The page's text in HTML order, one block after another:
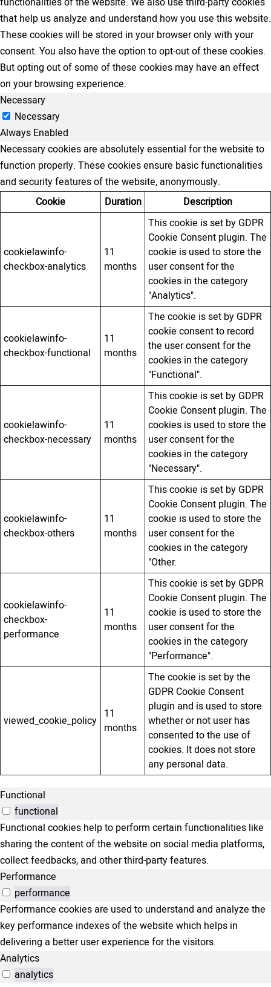
that help us analyze and understand how you use this website.
These cookies will be stored in your browser only with your
consent. You also have the option to opt-out of these cookies.
But opting out of some of these cookies may have an effect
on your browsing experience.
Necessary
Necessary
Always Enabled
Necessary cookies are absolutely essential for the website to
function properly. These cookies ensure basic functionalities
and security features of the website, anonymously.
Cookie
Duration Description
cookielawinfo-
checkbox-analytics
11
months
This cookie is set by GDPR
Cookie Consent plugin. The
cookie is used to store the
user consent for the
cookies in the category
"Analytics".
cookielawinfo-
checkbox-functional
11
months
The cookie is set by GDPR
cookie consent to record
the user consent for the
cookies in the category
"Functional".
cookielawinfo-
checkbox-necessary
11
months
This cookie is set by GDPR
Cookie Consent plugin. The
cookies is used to store the
user consent for the
cookies in the category
"Necessary".
cookielawinfo-
checkbox-others
11
months
This cookie is set by GDPR
Cookie Consent plugin. The
cookie is used to store the
user consent for the
cookies in the category
"Other.
cookielawinfo-
checkbox-
performance
11
months
This cookie is set by GDPR
Cookie Consent plugin. The
cookie is used to store the
user consent for the
cookies in the category
"Performance".
viewed_cookie_policy 11
months
The cookie is set by the
GDPR Cookie Consent
plugin and is used to store
whether or not user has
consented to the use of
cookies. It does not store
any personal data.
Functional
functional
Functional cookies help to perform certain functionalities like
sharing the content of the website on social media platforms,
collect feedbacks, and other third-party features.
Performance
performance
Performance cookies are used to understand and analyze the
key performance indexes of the website which helps in
delivering a better user experience for the visitors.
Analytics
analytics